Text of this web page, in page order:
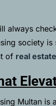
always
society
of real estate
Multan